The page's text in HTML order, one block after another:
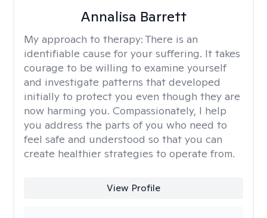
Annalisa Barrett
My approach to therapy: There is an
identifiable cause for your suffering. It takes
courage to be willing to examine yourself
and investigate patterns that developed
initially to protect you even though they are
now harming you. Compassionately, I help
you address the parts of you who need to
feel safe and understood so that you can
create healthier strategies to operate from.
View Profile